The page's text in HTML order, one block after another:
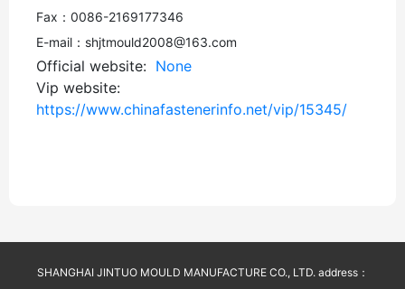
Fax：0086-2169177346
E-mail：shjtmould2008@163.com
Official website: None
Vip website:
https://www.chinafastenerinfo.net/vip/15345/
SHANGHAI JINTUO MOULD MANUFACTURE CO., LTD. address：